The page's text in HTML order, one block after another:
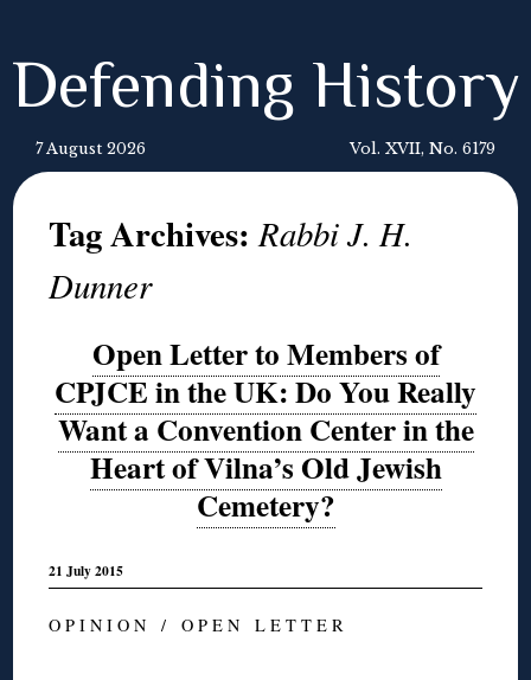
Defending History
7 August 2026 Vol. XVII, No. 6179
Tag Archives:Rabbi J. H.
Dunner
Open Letter to Members of
CPJCE in the UK: Do You Really
Want a Convention Center in the
Heart of Vilna’s Old Jewish
Cemetery?
21 July 2015
O P I N I O N / O P E N L E T T E R